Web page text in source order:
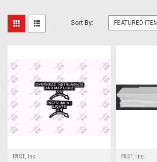
Sort By:
PAST, Inc.
PAST, Inc.